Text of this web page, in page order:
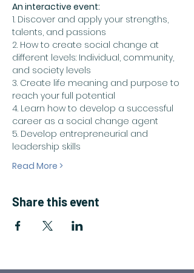
An interactive event:
1. Discover and apply your strengths,
talents, and passions
2. How to create social change at
different levels: Individual, community,
and society levels
3. Create life meaning and purpose to
reach your full potential
4. Learn how to develop a successful
career as a social change agent
5. Develop entrepreneurial and
leadership skills
Read More >
Share this event